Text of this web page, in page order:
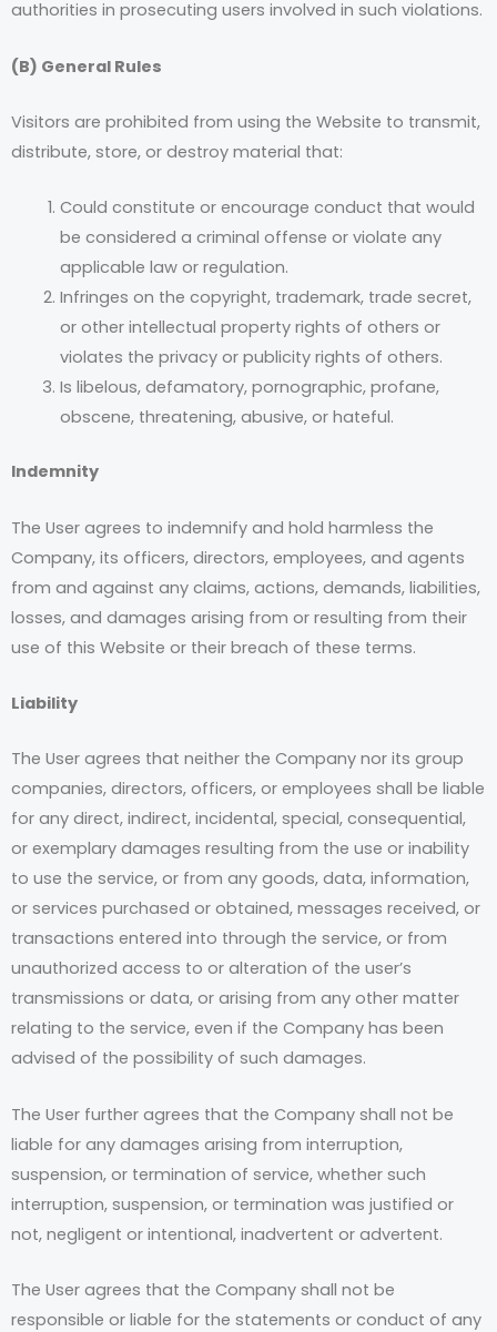
authorities in prosecuting users involved in such violations.
(B) General Rules
Visitors are prohibited from using the Website to transmit,
distribute, store, or destroy material that:
Could constitute or encourage conduct that would
be considered a criminal offense or violate any
applicable law or regulation.
Infringes on the copyright, trademark, trade secret,
or other intellectual property rights of others or
violates the privacy or publicity rights of others.
Is libelous, defamatory, pornographic, profane,
obscene, threatening, abusive, or hateful.
Indemnity
The User agrees to indemnify and hold harmless the
Company, its officers, directors, employees, and agents
from and against any claims, actions, demands, liabilities,
losses, and damages arising from or resulting from their
use of this Website or their breach of these terms.
Liability
The User agrees that neither the Company nor its group
companies, directors, officers, or employees shall be liable
for any direct, indirect, incidental, special, consequential,
or exemplary damages resulting from the use or inability
to use the service, or from any goods, data, information,
or services purchased or obtained, messages received, or
transactions entered into through the service, or from
unauthorized access to or alteration of the user’s
transmissions or data, or arising from any other matter
relating to the service, even if the Company has been
advised of the possibility of such damages.
The User further agrees that the Company shall not be
liable for any damages arising from interruption,
suspension, or termination of service, whether such
interruption, suspension, or termination was justified or
not, negligent or intentional, inadvertent or advertent.
The User agrees that the Company shall not be
responsible or liable for the statements or conduct of any